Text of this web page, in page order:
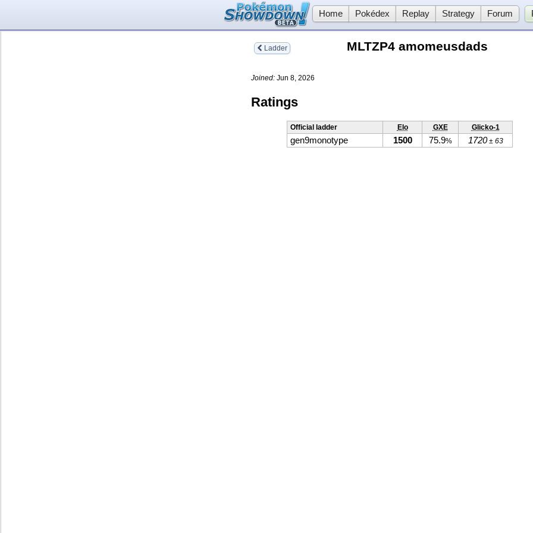
Home Pokédex Replay Strategy Forum
Ladder MLTZP4 amomeusdads
Joined: Jun 8, 2026
Ratings
Official ladder Elo GXE Glicko-1
gen9monotype 1500 75.9% 1720± 63